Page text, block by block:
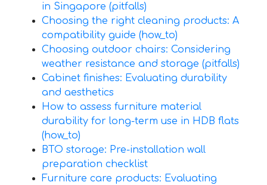
in Singapore (pitfalls)
Choosing the right cleaning products: A
compatibility guide (how_to)
Choosing outdoor chairs: Considering
weather resistance and storage (pitfalls)
Cabinet finishes: Evaluating durability
and aesthetics
How to assess furniture material
durability for long-term use in HDB flats
(how_to)
BTO storage: Pre-installation wall
preparation checklist
Furniture care products: Evaluating